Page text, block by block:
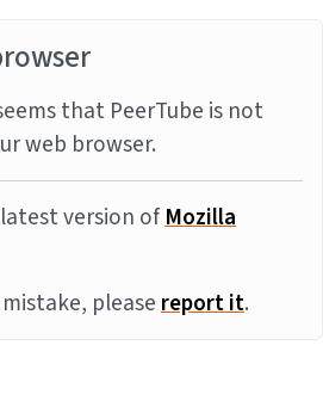
that PeerTube is not
web browser.
version ofMozilla
pleasereport it.